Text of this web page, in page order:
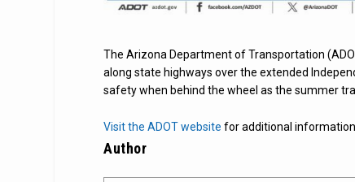
The Arizona Department of Transportation
along state highways over the extended
safety when behind the wheel as the summer
Visit the ADOT website for additional information.
Author